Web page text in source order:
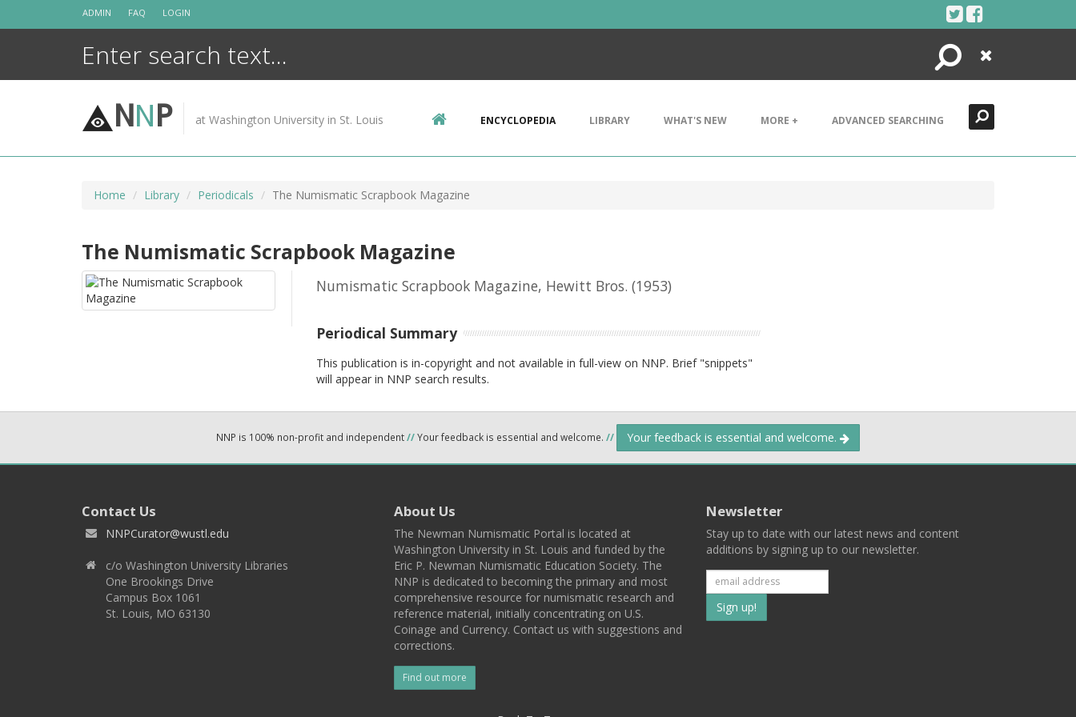
ADMIN FAQ LOGIN
Search
Close
NNP at Washington University in St. Louis ENCYCLOPEDIA LIBRARY WHAT'S NEW MORE + ADVANCED SEARCHING
Home Library Periodicals The Numismatic Scrapbook Magazine
The Numismatic Scrapbook Magazine
Numismatic Scrapbook Magazine, Hewitt Bros. (1953)
Periodical Summary
This publication is in-copyright and not available in full-view on NNP. Brief "snippets"
will appear in NNP search results.
NNP is 100% non-profit and independent//Your feedback is essential and welcome. // Your feedback is essential and welcome.
Contact Us
NNPCurator@wustl.edu
c/o Washington University Libraries
One Brookings Drive
Campus Box 1061
St. Louis, MO 63130
About Us
The Newman Numismatic Portal is located at
Washington University in St. Louis and funded by the
Eric P. Newman Numismatic Education Society. The
NNP is dedicated to becoming the primary and most
comprehensive resource for numismatic research and
reference material, initially concentrating on U.S.
Coinage and Currency. Contact us with suggestions and
corrections.
Find out more
Newsletter
Stay up to date with our latest news and content
additions by signing up to our newsletter.
Subscribe
to